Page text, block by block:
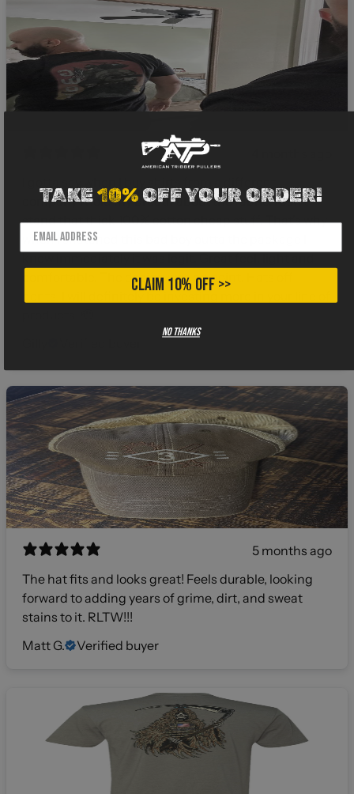
company I hold my breath about the fabric. I can’t
stand that thick 100% cotton cheap stuff. That’s why
when I snatched this bad boy outta the package I
comfortable. The design was on point. Hats off
5 months ago
The hat fits and looks great! Feels durable, looking
forward to adding years of grime, dirt, and sweat
stains to it. RLTW!!!
Matt G.
Verified buyer
TAKE10%OFF YOUR ORDER!
CLAIM 10% OFF >>
No thanks